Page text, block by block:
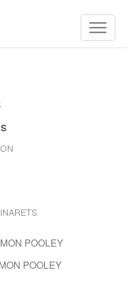
Toggle
POOLEY
POOLEY